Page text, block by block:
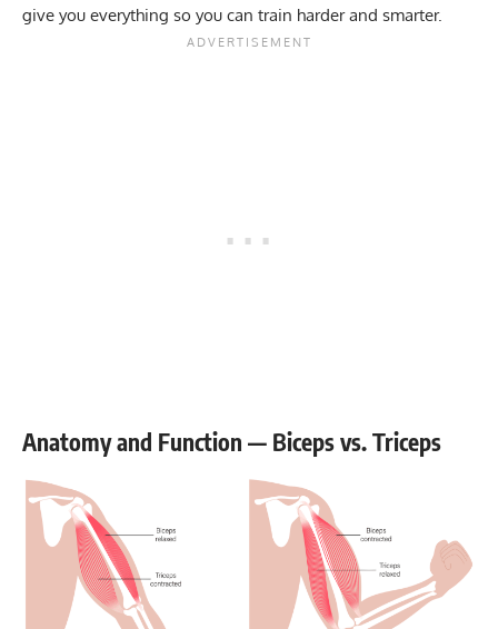
give you everything so you can train harder and smarter.
Anatomy and Function — Biceps vs. Triceps